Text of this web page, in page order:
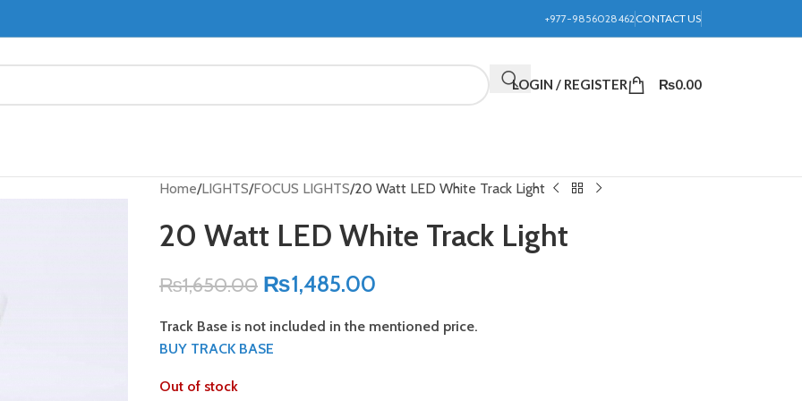
+977-9856028462 CONTACT US
LOGIN / REGISTER ₨0.00
Home LIGHTS FOCUS LIGHTS 20 Watt LED White Track Light
20 Watt LED White Track Light
₨1,650.00 ₨1,485.00
Track Base is not included in the mentioned price.
BUY TRACK BASE
Out of stock